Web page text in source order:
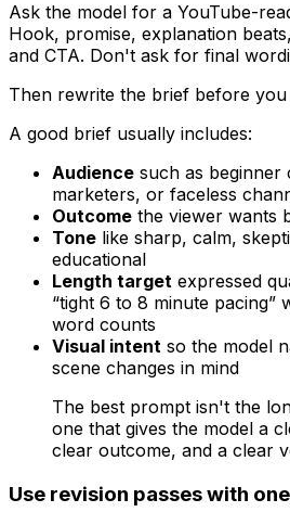
Ask the model for a YouTube-
Hook, promise, explanation
and CTA. Don't ask for final
Then rewrite the brief before
A good brief usually includes:
Audience such as beginner
marketers, or faceless
Outcome the viewer wants
Tone like sharp, calm,
educational
Length target expressed
“tight 6 to 8 minute pacing”
word counts
Visual intent so the model
scene changes in mind
The best prompt isn't the
one that gives the model a
clear outcome, and a clear
Use revision passes with